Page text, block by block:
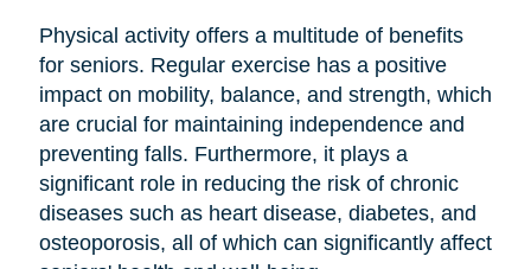
Physical activity offers a multitude of benefits
for seniors. Regular exercise has a positive
impact on mobility, balance, and strength, which
are crucial for maintaining independence and
preventing falls. Furthermore, it plays a
significant role in reducing the risk of chronic
diseases such as heart disease, diabetes, and
osteoporosis, all of which can significantly affect